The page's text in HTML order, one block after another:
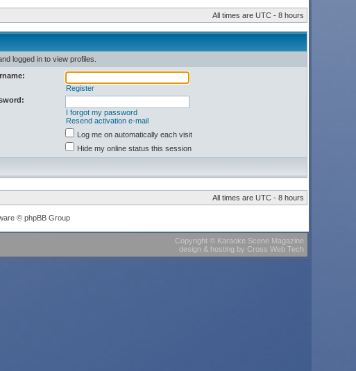
All times are UTC - 8 hours
logged in to view profiles.
Register
I forgot my password
Resend activation e-mail
Log me on automatically each visit
Hide my online status this session
All times are UTC - 8 hours
© phpBB Group
Copyright© Karaoke Scene Magazine
design & hosting by Cross Web Tech